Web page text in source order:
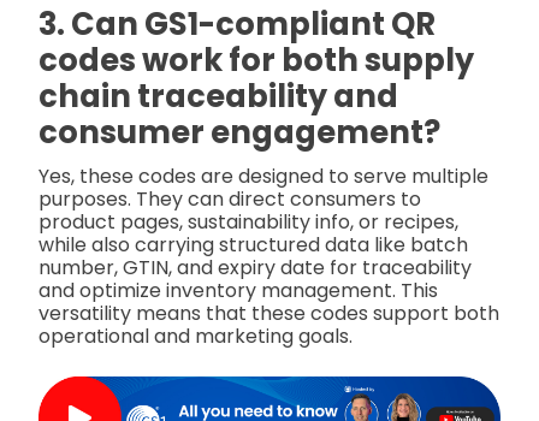
3. Can GS1-compliant QR
codes work for both supply
chain traceability and
consumer engagement?
Yes, these codes are designed to serve multiple
purposes. They can direct consumers to
product pages, sustainability info, or recipes,
while also carrying structured data like batch
number, GTIN, and expiry date for traceability
and optimize inventory management. This
versatility means that these codes support both
operational and marketing goals.